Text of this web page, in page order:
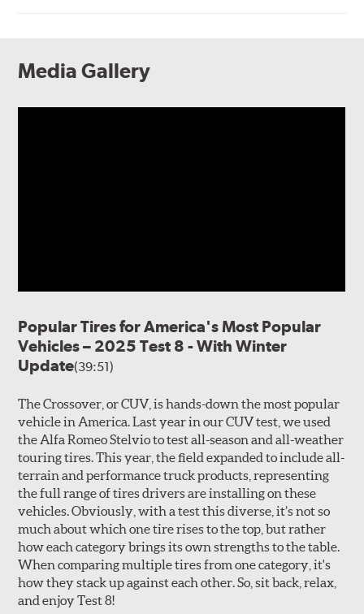
Media Gallery
Popular Tires for America's Most Popular
Vehicles – 2025 Test 8 - With Winter
Update(39:51)
The Crossover, or CUV, is hands-down the most popular
vehicle in America. Last year in our CUV test, we used
the Alfa Romeo Stelvio to test all-season and all-weather
touring tires. This year, the field expanded to include all-
terrain and performance truck products, representing
the full range of tires drivers are installing on these
vehicles. Obviously, with a test this diverse, it’s not so
much about which one tire rises to the top, but rather
how each category brings its own strengths to the table.
When comparing multiple tires from one category, it's
how they stack up against each other. So, sit back, relax,
and enjoy Test 8!